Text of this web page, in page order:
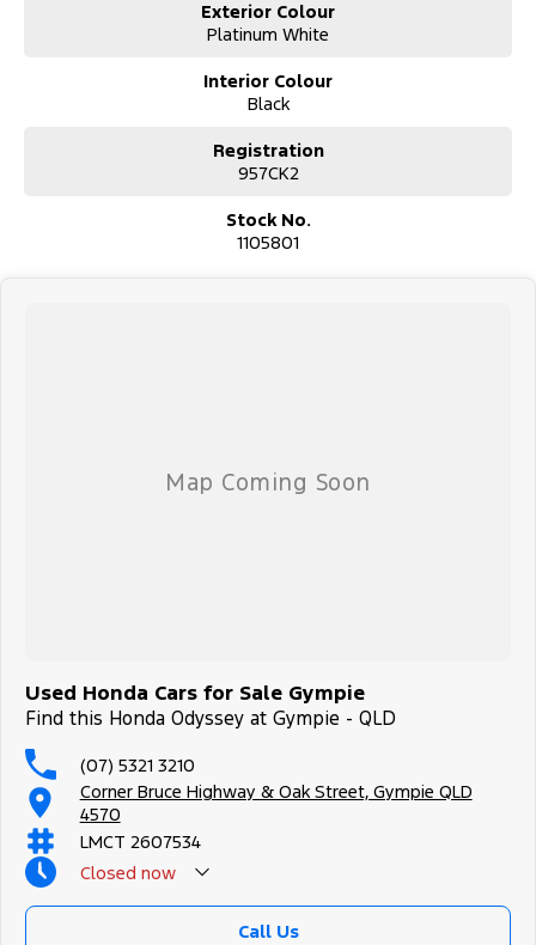
Exterior Colour
Platinum White
Interior Colour
Black
Registration
957CK2
Stock No.
1105801
Used Honda Cars for Sale Gympie
Find this Honda Odyssey at Gympie - QLD
(07) 5321 3210
Corner Bruce Highway & Oak Street, Gympie QLD
4570
LMCT 2607534
Closed now
Call Us